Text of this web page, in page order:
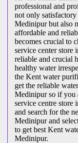
professional and
not only
Medinipur but also
affordable and
becomes crucial to
service center store
reliable and crucial
healthy water
the Kent water
get the reliable
Medinipur so if you
service centre store
and search for the
Medinipur and
to get best Kent
Medinipur.